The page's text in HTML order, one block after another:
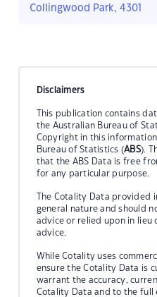
Collingwood Park, 4301
Disclaimers
This publication contains
the Australian Bureau of
Copyright in this
Bureau of Statistics (ABS).
that the ABS Data is free
for any particular purpose.
The Cotality Data provided
general nature and should
advice or relied upon in lieu
advice.
While Cotality uses
ensure the Cotality Data is
warrant the accuracy,
Cotality Data and to the